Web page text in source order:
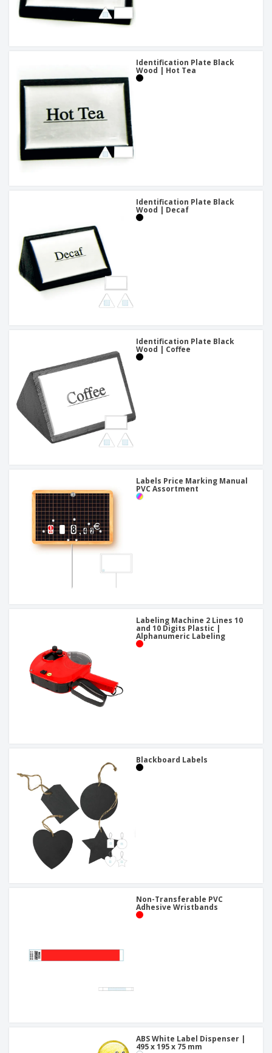
Identification Plate Black
Wood | Hot Tea
Identification Plate Black
Wood | Decaf
Identification Plate Black
Wood | Coffee
Labels Price Marking Manual
PVC Assortment
Labeling Machine 2 Lines 10
and 10 Digits Plastic |
Alphanumeric Labeling
Blackboard Labels
Non-Transferable PVC
Adhesive Wristbands
ABS White Label Dispenser |
495 x 195 x 75 mm